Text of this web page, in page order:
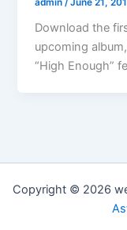
Download the
upcoming
“High Enough”
Copyright © 2026